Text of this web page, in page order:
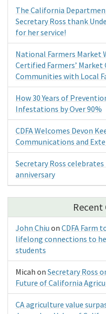
The California
Secretary Ross thank
for her service!
National Farmers Market
Certified Farmers’
Communities with Local
How 30 Years of
Infestations by Over 90%
CDFA Welcomes Devon
Communications and
Secretary Ross
anniversary
John Chiu on CDFA Farm
lifelong connections to
students
Micah on Secretary Ross
Future of California
CA agriculture value